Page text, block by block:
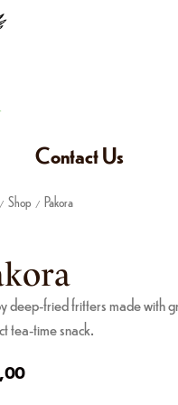
Contact Us
/ Shop / Pakora
deep-fried fritters made with
tea-time snack.